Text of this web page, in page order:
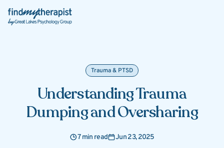
Back Home
Trauma & PTSD
Understanding Trauma
Dumping and Oversharing
7 min read Jun 23, 2025